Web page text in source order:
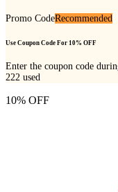
Promo CodeRecommended
Use Coupon Code For 10% OFF
Enter the coupon code
222 used
10% OFF